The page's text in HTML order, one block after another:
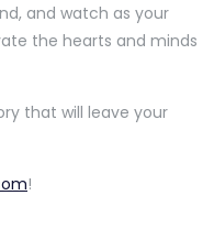
and watch as your
the hearts and minds
that will leave your
!